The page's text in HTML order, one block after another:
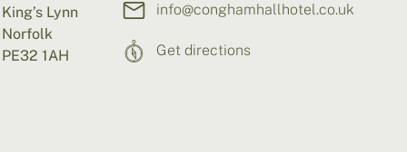
King’s Lynn
Norfolk
PE32 1AH
info@conghamhallhotel.co.uk
Get directions